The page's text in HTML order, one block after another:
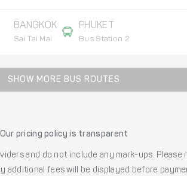
BANGKOK
Sai Tai Mai
PHUKET
Bus Station 2
SHOW MORE BUS ROUTES
Our pricing policy is transparent
and do not include any mark-ups.
additional fees will be displayed before